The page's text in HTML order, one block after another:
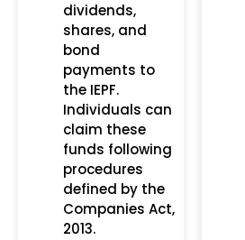
dividends,
shares, and
bond
payments to
the IEPF.
Individuals can
claim these
funds following
procedures
defined by the
Companies Act,
2013.